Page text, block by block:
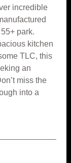
incredible
park.
kitchen
TLC, this
an
miss the
into a